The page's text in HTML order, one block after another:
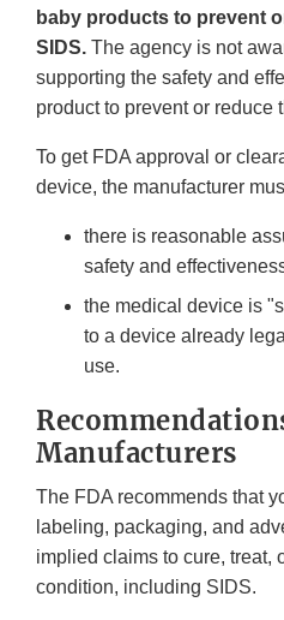
baby products to prevent
SIDS. The agency is not
supporting the safety and
product to prevent or reduce
To get FDA approval or
device, the manufacturer
there is reasonable
safety and
the medical device is
to a device already
use.
Manufacturers
The FDA recommends that
labeling, packaging, and
implied claims to cure, treat,
condition, including SIDS.